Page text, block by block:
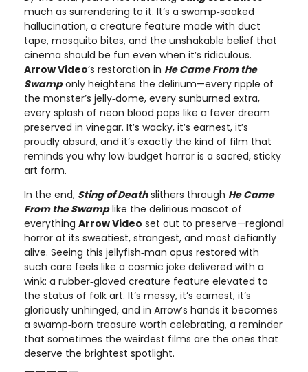
much as surrendering to it. It’s a swamp‑soaked
hallucination, a creature feature made with duct
tape, mosquito bites, and the unshakable belief that
cinema should be fun even when it’s ridiculous.
Arrow Video’s restoration in He Came From the
Swamponly heightens the delirium—every ripple of
the monster’s jelly‑dome, every sunburned extra,
every splash of neon blood pops like a fever dream
preserved in vinegar. It’s wacky, it’s earnest, it’s
proudly absurd, and it’s exactly the kind of film that
reminds you why low‑budget horror is a sacred, sticky
art form.
In the end, Sting of Deathslithers through He Came
From the Swamplike the delirious mascot of
everything Arrow Video set out to preserve—regional
horror at its sweatiest, strangest, and most defiantly
alive. Seeing this jellyfish‑man opus restored with
such care feels like a cosmic joke delivered with a
wink: a rubber‑gloved creature feature elevated to
the status of folk art. It’s messy, it’s earnest, it’s
gloriously unhinged, and in Arrow’s hands it becomes
a swamp‑born treasure worth celebrating, a reminder
that sometimes the weirdest films are the ones that
deserve the brightest spotlight.